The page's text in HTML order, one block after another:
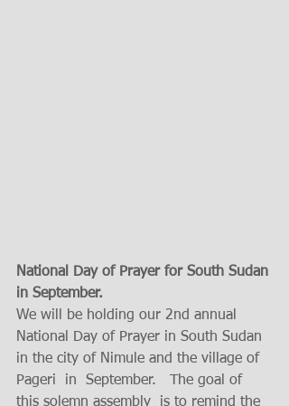
National Day of Prayer for South Sudan
in September.
We will be holding our 2nd annual
National Day of Prayer in South Sudan
in the city of Nimule and the village of
Pageri  in  September.   The goal of
this solemn assembly  is to remind the